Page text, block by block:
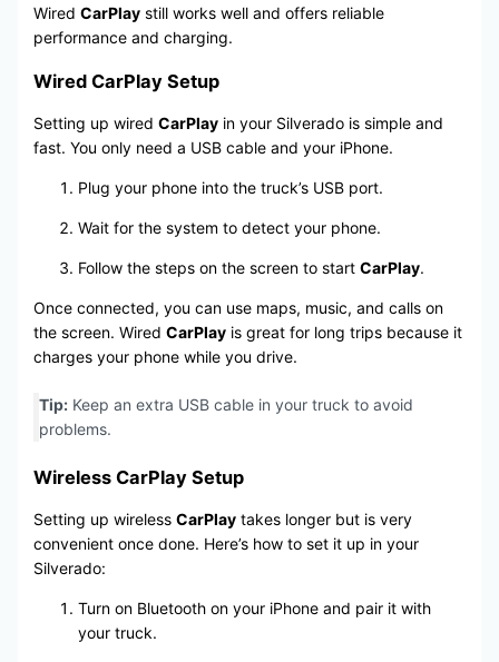
Wired CarPlaystill works well and offers reliable
performance and charging.
Wired CarPlay Setup
Setting up wired CarPlayin your Silverado is simple and
fast. You only need a USB cable and your iPhone.
Plug your phone into the truck’s USB port.
Wait for the system to detect your phone.
Follow the steps on the screen to start CarPlay.
Once connected, you can use maps, music, and calls on
the screen. Wired CarPlayis great for long trips because it
charges your phone while you drive.
Tip:Keep an extra USB cable in your truck to avoid
problems.
Wireless CarPlay Setup
Setting up wireless CarPlaytakes longer but is very
convenient once done. Here’s how to set it up in your
Silverado:
Turn on Bluetooth on your iPhone and pair it with
your truck.